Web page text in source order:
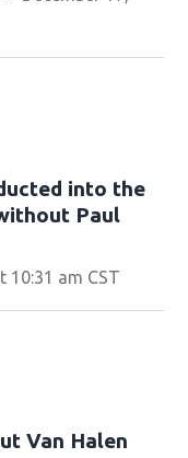
into the
Paul
10:31 am CST
Van Halen